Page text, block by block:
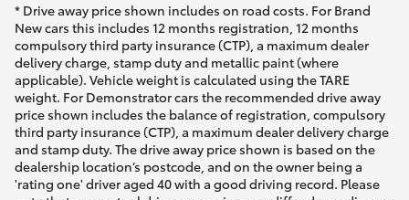
* Drive away price shown includes on road costs. For Brand
New cars this includes 12 months registration, 12 months
compulsory third party insurance (CTP), a maximum dealer
delivery charge, stamp duty and metallic paint (where
applicable). Vehicle weight is calculated using the TARE
weight. For Demonstrator cars the recommended drive away
price shown includes the balance of registration, compulsory
third party insurance (CTP), a maximum dealer delivery charge
and stamp duty. The drive away price shown is based on the
dealership location’s postcode, and on the owner being a
'rating one' driver aged 40 with a good driving record. Please